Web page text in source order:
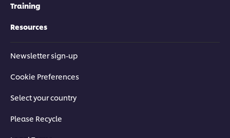
Training
Resources
Newsletter sign-up
Cookie Preferences
Select your country
Please Recycle